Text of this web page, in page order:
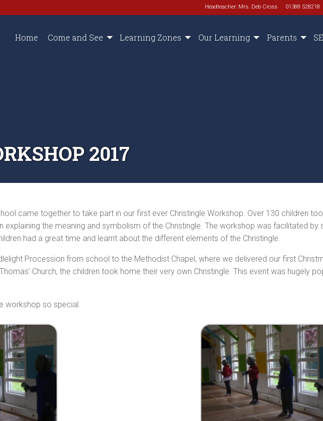
Headteacher: Mrs. Deb Cross 01388 528218
Home Come and See Learning Zones Our Learning Parents
2017
came together to take part in our first ever Christingle Workshop. Over 130 children
the meaning and symbolism of the Christingle. The workshop was facilitated by
had a great time and learnt about the different elements of the Christingle.
Procession from school to the Methodist Chapel, where we delivered our first
Church, the children took home their very own Christingle. This event was hugely
workshop so special.